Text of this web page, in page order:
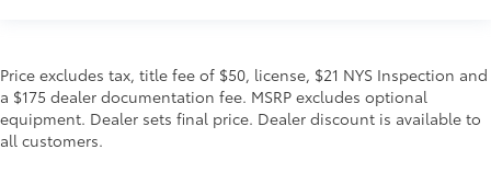
Price excludes tax, title fee of $50, license, $21 NYS Inspection and
a $175 dealer documentation fee. MSRP excludes optional
equipment. Dealer sets final price. Dealer discount is available to
all customers.